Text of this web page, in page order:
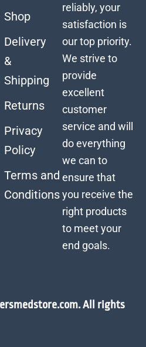
Shop
Delivery
&
Shipping
Returns
Privacy
Policy
Terms and
Conditions
reliably, your
satisfaction is
our top priority.
We strive to
provide
excellent
customer
service and will
do everything
we can to
ensure that
you receive the
right products
to meet your
end goals.
All rights